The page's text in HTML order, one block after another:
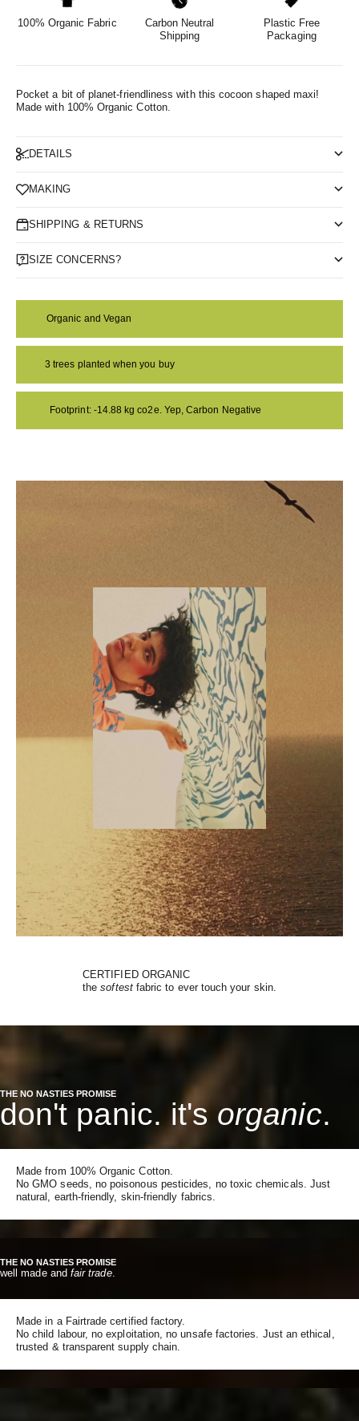
100% Organic Fabric
Carbon Neutral
Shipping
Plastic Free
Packaging
Pocket a bit of planet-friendliness with this cocoon shaped maxi!
Made with 100% Organic Cotton.
DETAILS
MAKING
SHIPPING & RETURNS
SIZE CONCERNS?
Organic and Vegan
3 trees planted when you buy
Footprint: -14.88 kg co2e. Yep, Carbon Negative
CERTIFIED ORGANIC
thesoftest fabric to ever touch your skin.
THE NO NASTIES PROMISE
don't panic. it'sorganic.
Made from 100% Organic Cotton.
No GMO seeds, no poisonous pesticides, no toxic chemicals. Just
natural, earth-friendly, skin-friendly fabrics.
THE NO NASTIES PROMISE
well made and fair trade.
Made in a Fairtrade certified factory.
No child labour, no exploitation, no unsafe factories. Just an ethical,
trusted & transparent supply chain.